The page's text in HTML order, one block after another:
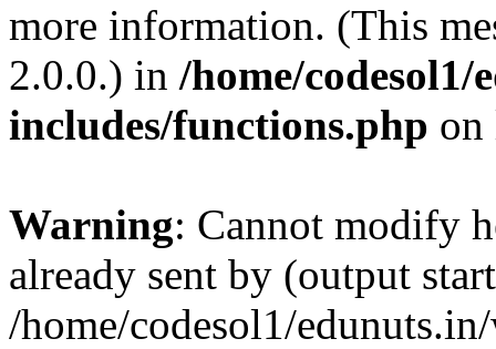
more information. (This
2.0.0.) in /home/
includes/functions.php
Warning: Cannot modify
already sent by (output
/home/codesol1/